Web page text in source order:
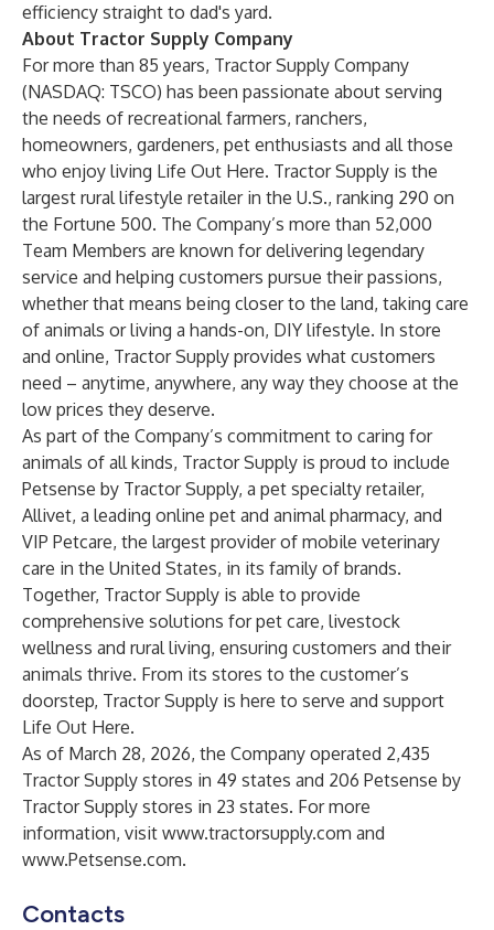
efficiency straight to dad's yard.
About Tractor Supply Company
For more than 85 years, Tractor Supply Company
(NASDAQ: TSCO) has been passionate about serving
the needs of recreational farmers, ranchers,
homeowners, gardeners, pet enthusiasts and all those
who enjoy living Life Out Here. Tractor Supply is the
largest rural lifestyle retailer in the U.S., ranking 290 on
the Fortune 500. The Company’s more than 52,000
Team Members are known for delivering legendary
service and helping customers pursue their passions,
whether that means being closer to the land, taking care
of animals or living a hands-on, DIY lifestyle. In store
and online, Tractor Supply provides what customers
need – anytime, anywhere, any way they choose at the
low prices they deserve.
As part of the Company’s commitment to caring for
animals of all kinds, Tractor Supply is proud to include
Petsense by Tractor Supply, a pet specialty retailer,
Allivet, a leading online pet and animal pharmacy, and
VIP Petcare, the largest provider of mobile veterinary
care in the United States, in its family of brands.
Together, Tractor Supply is able to provide
comprehensive solutions for pet care, livestock
wellness and rural living, ensuring customers and their
animals thrive. From its stores to the customer’s
doorstep, Tractor Supply is here to serve and support
Life Out Here.
As of March 28, 2026, the Company operated 2,435
Tractor Supply stores in 49 states and 206 Petsense by
Tractor Supply stores in 23 states. For more
information, visit www.tractorsupply.com and
www.Petsense.com.
Contacts